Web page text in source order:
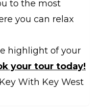
to the most
you can relax
highlight of your
your tour today!